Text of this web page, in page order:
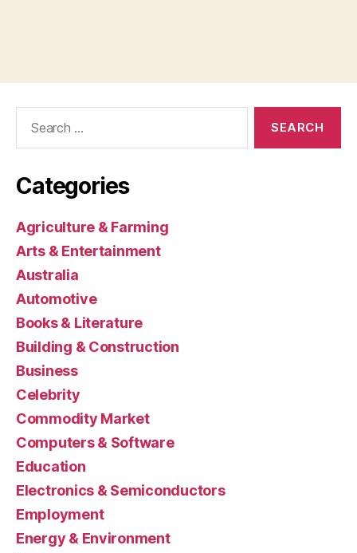
Categories
Agriculture & Farming
Arts & Entertainment
Australia
Automotive
Books & Literature
Building & Construction
Business
Celebrity
Commodity Market
Computers & Software
Education
Electronics & Semiconductors
Employment
Energy & Environment